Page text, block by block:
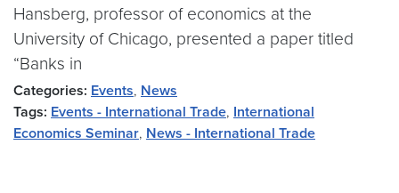
Hansberg, professor of economics at the
University of Chicago, presented a paper titled
“Banks in
Categories: Events, News
Tags: Events - International Trade, International
Economics Seminar, News - International Trade